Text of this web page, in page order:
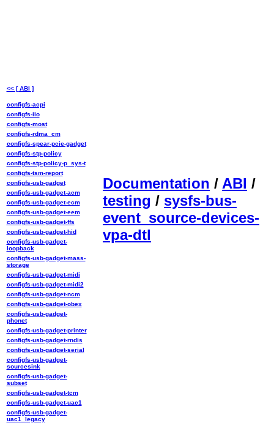
Documentation / ABI /
testing / sysfs-bus-
event_source-devices-
vpa-dtl
<< [ ABI ]
configfs-acpi
configfs-iio
configfs-most
configfs-rdma_cm
configfs-spear-pcie-gadget
configfs-stp-policy
configfs-stp-policy-p_sys-t
configfs-tsm-report
configfs-usb-gadget
configfs-usb-gadget-acm
configfs-usb-gadget-ecm
configfs-usb-gadget-eem
configfs-usb-gadget-ffs
configfs-usb-gadget-hid
configfs-usb-gadget-
loopback
configfs-usb-gadget-mass-
storage
configfs-usb-gadget-midi
configfs-usb-gadget-midi2
configfs-usb-gadget-ncm
configfs-usb-gadget-obex
configfs-usb-gadget-
phonet
configfs-usb-gadget-printer
configfs-usb-gadget-rndis
configfs-usb-gadget-serial
configfs-usb-gadget-
sourcesink
configfs-usb-gadget-
subset
configfs-usb-gadget-tcm
configfs-usb-gadget-uac1
configfs-usb-gadget-
uac1_legacy